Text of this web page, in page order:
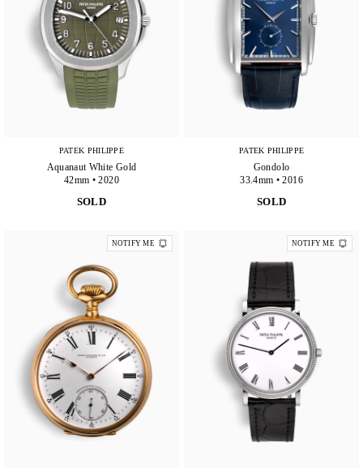
PATEK PHILIPPE
Aquanaut White Gold
42mm • 2020
SOLD
PATEK PHILIPPE
Gondolo
33.4mm • 2016
SOLD
NOTIFY ME NOTIFY ME